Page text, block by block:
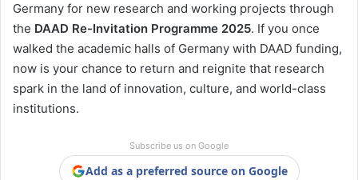
Germany for new research and working projects through
the DAAD Re-Invitation Programme 2025. If you once
walked the academic halls of Germany with DAAD funding,
now is your chance to return and reignite that research
spark in the land of innovation, culture, and world-class
institutions.
Subscribe us on Google
Add as a preferred source on Google